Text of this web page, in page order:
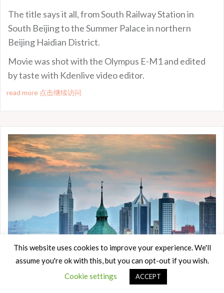
The title says it all, from South Railway Station in
South Beijing to the Summer Palace in northern
Beijing Haidian District.
Movie was shot with the Olympus E-M1 and edited
by taste with Kdenlive video editor.
read more 点击继续访问
This website uses cookies to improve your experience. We'll
assume you're ok with this, but you can opt-out if you wish.
Cookie settings
ACCEPT